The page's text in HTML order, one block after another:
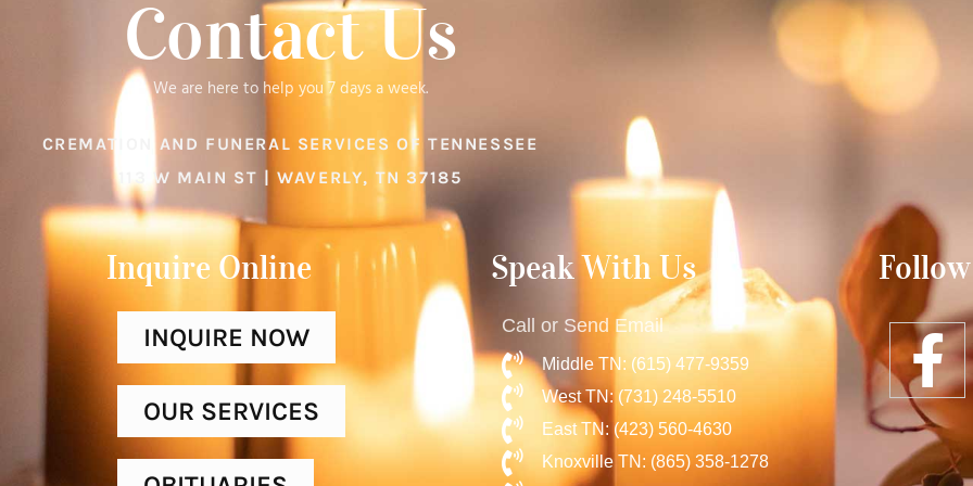
Contact Us
We are here to help you 7 days a week.
CREMATION AND FUNERAL SERVICES OF TENNESSEE
113 W MAIN ST | WAVERLY, TN 37185
Inquire Online​
INQUIRE NOW
OUR SERVICES
Speak With Us
Call or Send Email
Middle TN: (615) 477-9359
West TN: (731) 248-5510
East TN: (423) 560-4630
Knoxville TN: (865) 358-1278